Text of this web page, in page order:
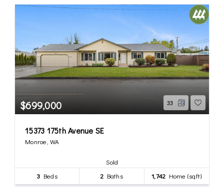
$699,000 33
15373 175th Avenue SE
Monroe, WA
Sold
3 Beds 2 Baths 1,742 Home (sqft)